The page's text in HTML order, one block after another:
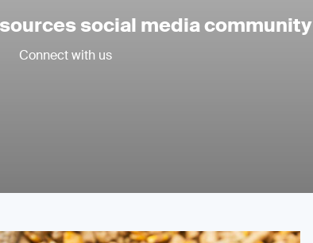
social media community
Connect with us